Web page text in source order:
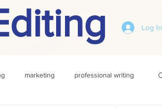
Log In
marketing professional writing